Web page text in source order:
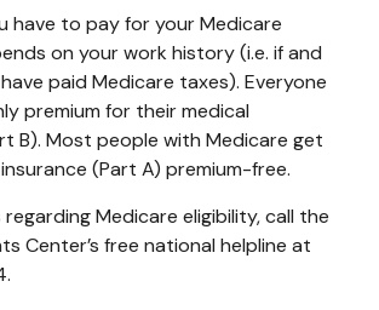
have to pay for your Medicare
on your work history (i.e. if and
paid Medicare taxes). Everyone
premium for their medical
B). Most people with Medicare get
(Part A) premium-free.
Medicare eligibility, call the
Center’s free national helpline at